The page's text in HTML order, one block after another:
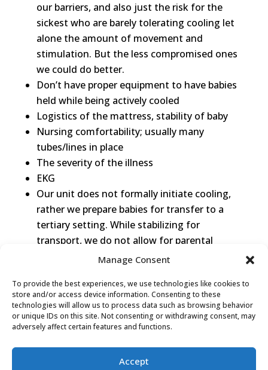
Manage Consent
To provide the best experiences, we use technologies like cookies to
store and/or access device information. Consenting to these
technologies will allow us to process data such as browsing behavior
or unique IDs on this site. Not consenting or withdrawing consent, may
adversely affect certain features and functions.
Accept
our barriers, and also just the risk for the
sickest who are barely tolerating cooling let
alone the amount of movement and
stimulation. But the less compromised ones
we could do better.
Don’t have proper equipment to have babies
held while being actively cooled
Logistics of the mattress, stability of baby
Nursing comfortability; usually many
tubes/lines in place
The severity of the illness
EKG
Our unit does not formally initiate cooling,
rather we prepare babies for transfer to a
tertiary setting. While stabilizing for
transport, we do not allow for parental
holding (in most cases)
No Techotherm blankets or other available
clinical technology to do it safely
Lack of education/experience doing so
safely